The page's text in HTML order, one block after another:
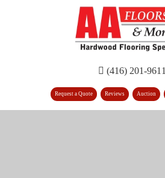
(416) 201-9611
Request a Quote Reviews Auction